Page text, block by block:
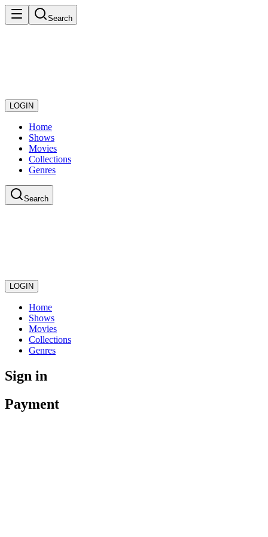
Search
LOGIN
Home
Shows
Movies
Collections
Genres
Search
LOGIN
Home
Shows
Movies
Collections
Genres
Sign in
Payment